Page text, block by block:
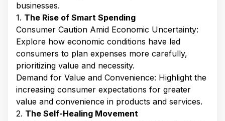
businesses. ​
1. The Rise of Smart Spending
Consumer Caution Amid Economic Uncertainty:
Explore how economic conditions have led
consumers to plan expenses more carefully,
prioritizing value and necessity. ​
Demand for Value and Convenience: Highlight the
increasing consumer expectations for greater
value and convenience in products and services. ​
2. The Self-Healing Movement